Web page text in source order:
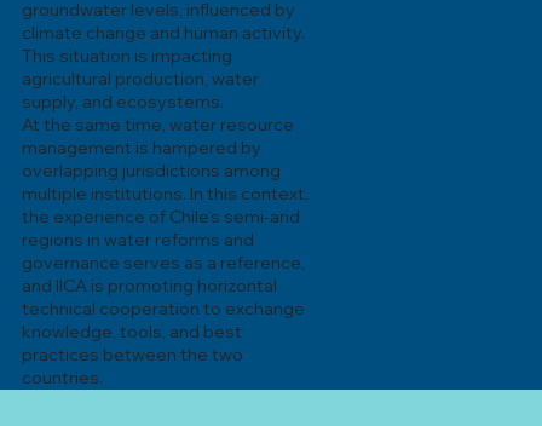
groundwater levels, influenced by
climate change and human activity.
This situation is impacting
agricultural production, water
supply, and ecosystems.
At the same time, water resource
management is hampered by
overlapping jurisdictions among
multiple institutions. In this context,
the experience of Chile’s semi-arid
regions in water reforms and
governance serves as a reference,
and IICA is promoting horizontal
technical cooperation to exchange
knowledge, tools, and best
practices between the two
countries.